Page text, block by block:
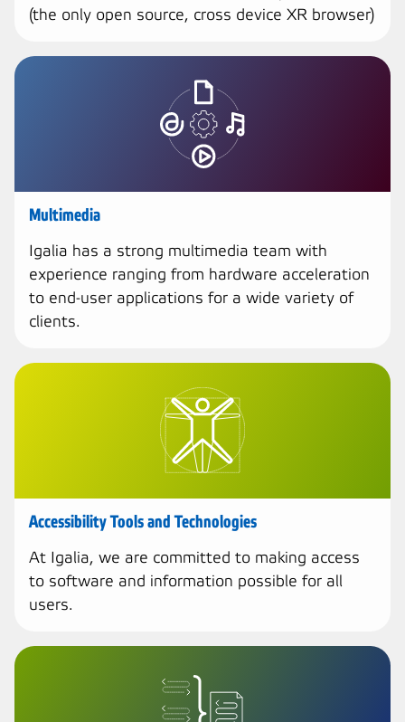
(the only open source, cross device XR browser)
Multimedia
Igalia has a strong multimedia team with
experience ranging from hardware acceleration
to end-user applications for a wide variety of
clients.
Accessibility Tools and Technologies
At Igalia, we are committed to making access
to software and information possible for all
users.